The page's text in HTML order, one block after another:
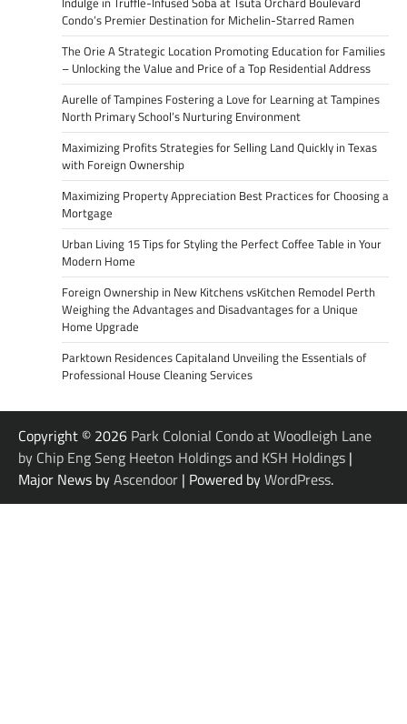
Condo’s Premier Destination for Michelin-Starred Ramen
The Orie A Strategic Location Promoting Education for Families
– Unlocking the Value and Price of a Top Residential Address
Aurelle of Tampines Fostering a Love for Learning at Tampines
North Primary School’s Nurturing Environment
Maximizing Profits Strategies for Selling Land Quickly in Texas
with Foreign Ownership
Maximizing Property Appreciation Best Practices for Choosing a
Mortgage
Urban Living 15 Tips for Styling the Perfect Coffee Table in Your
Modern Home
Foreign Ownership in New Kitchens vsKitchen Remodel Perth
Weighing the Advantages and Disadvantages for a Unique
Home Upgrade
Parktown Residences Capitaland Unveiling the Essentials of
Professional House Cleaning Services
Copyright © 2026 Park Colonial Condo at Woodleigh Lane
by Chip Eng Seng Heeton Holdings and KSH Holdings |
Major News byAscendoor | Powered byWordPress.